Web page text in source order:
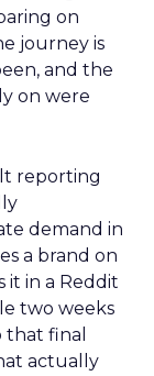
on
journey is
and the
on were
reporting
demand in
a brand on
it in a Reddit
two weeks
that final
actually